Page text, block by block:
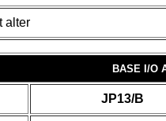
alter
BASE I/O
JP13/B